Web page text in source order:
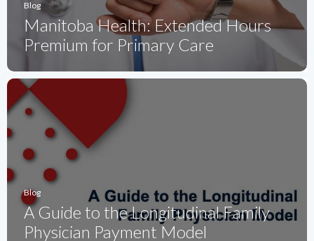
Blog
Manitoba Health: Extended Hours
Premium for Primary Care
Blog
A Guide to the Longitudinal Family
Physician Payment Model